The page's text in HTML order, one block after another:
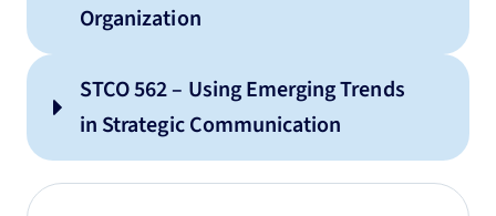
Organization
STCO 562 – Using Emerging Trends
in Strategic Communication